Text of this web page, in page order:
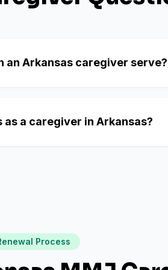
an Arkansas caregiver serve?
as a caregiver in Arkansas?
Process